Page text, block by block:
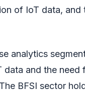
of IoT data,
analytics
and the
BFSI sector